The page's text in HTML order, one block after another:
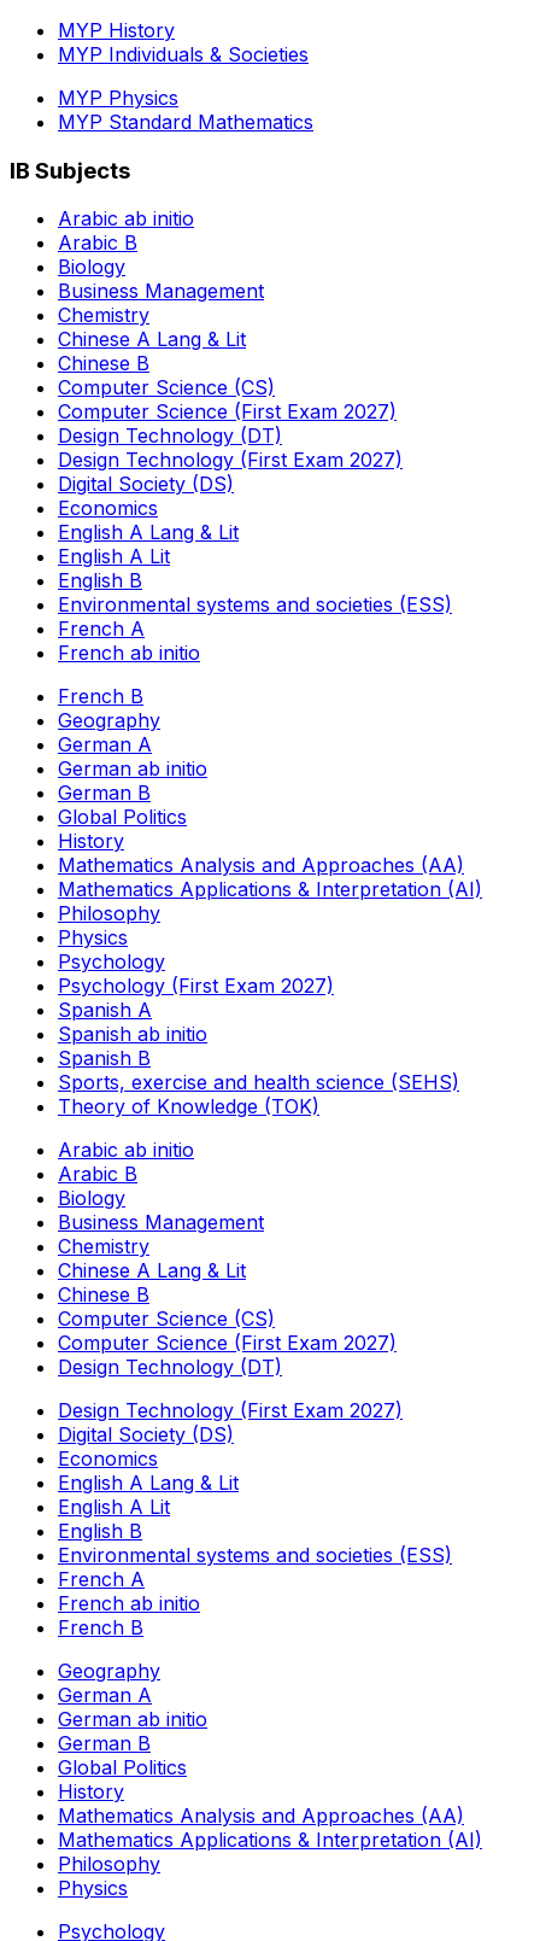
MYP History
MYP Individuals & Societies
MYP Physics
MYP Standard Mathematics
IB Subjects
Arabic ab initio
Arabic B
Biology
Business Management
Chemistry
Chinese A Lang & Lit
Chinese B
Computer Science (CS)
Computer Science (First Exam 2027)
Design Technology (DT)
Design Technology (First Exam 2027)
Digital Society (DS)
Economics
English A Lang & Lit
English A Lit
English B
Environmental systems and societies (ESS)
French A
French ab initio
French B
Geography
German A
German ab initio
German B
Global Politics
History
Mathematics Analysis and Approaches (AA)
Mathematics Applications & Interpretation (AI)
Philosophy
Physics
Psychology
Psychology (First Exam 2027)
Spanish A
Spanish ab initio
Spanish B
Sports, exercise and health science (SEHS)
Theory of Knowledge (TOK)
Arabic ab initio
Arabic B
Biology
Business Management
Chemistry
Chinese A Lang & Lit
Chinese B
Computer Science (CS)
Computer Science (First Exam 2027)
Design Technology (DT)
Design Technology (First Exam 2027)
Digital Society (DS)
Economics
English A Lang & Lit
English A Lit
English B
Environmental systems and societies (ESS)
French A
French ab initio
French B
Geography
German A
German ab initio
German B
Global Politics
History
Mathematics Analysis and Approaches (AA)
Mathematics Applications & Interpretation (AI)
Philosophy
Physics
Psychology